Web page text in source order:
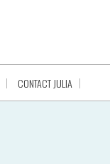
CONTACT JULIA